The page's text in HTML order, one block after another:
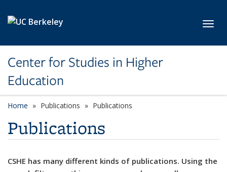
Center for Studies in Higher
Education
Home Publications Publications
Publications
CSHE has many different kinds of publications. Using the